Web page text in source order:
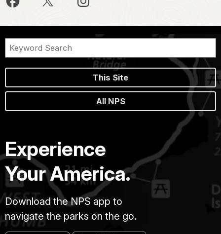
This Site
All NPS
Experience
Your America.
Download the NPS app to
navigate the parks on the go.